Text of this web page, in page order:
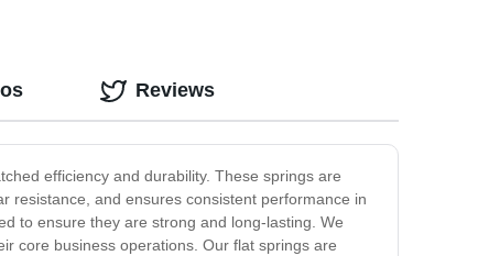
efficiency and durability. These springs are
resistance, and ensures consistent performance in
to ensure they are strong and long-lasting. We
core business operations. Our flat springs are
Reviews